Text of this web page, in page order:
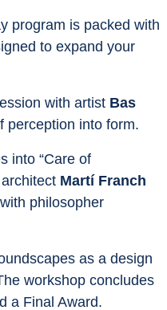
program is packed with
to expand your
with artist Bas
perception into form.
into “Care of
Martí Franch
philosopher
as a design
workshop concludes
a Final Award.